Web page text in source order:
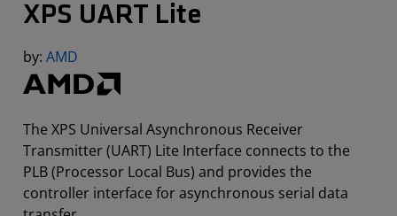
XPS UART Lite
by: AMD
The XPS Universal Asynchronous Receiver
Transmitter (UART) Lite Interface connects to the
PLB (Processor Local Bus) and provides the
controller interface for asynchronous serial data